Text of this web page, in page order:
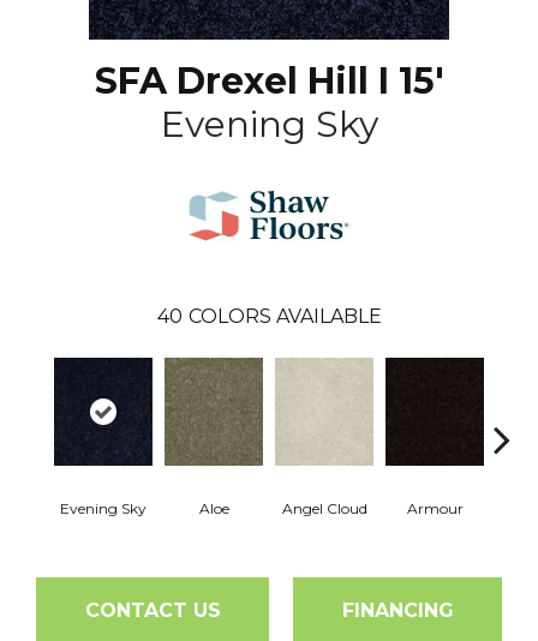
SFA Drexel Hill I 15'
Evening Sky
40 COLORS AVAILABLE
Evening Sky Aloe Angel Cloud Armour
CONTACT US FINANCING